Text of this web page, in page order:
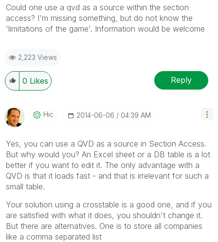
Could one use a qvd as a source within the section
access? I'm missing something, but do not know the
'limitations of the game'. Information would be welcome
2,223 Views
0 Likes Reply
Hic ‎2014-06-06 04:39 AM
Yes, you can use a QVD as a source in Section Access.
But why would you? An Excel sheet or a DB table is a lot
better if you want to edit it. The only advantage with a
QVD is that it loads fast - and that is irrelevant for such a
small table.
Your solution using a crosstable is a good one, and if you
are satisfied with what it does, you shouldn't change it.
But there are alternatives. One is to store all companies
like a comma separated list